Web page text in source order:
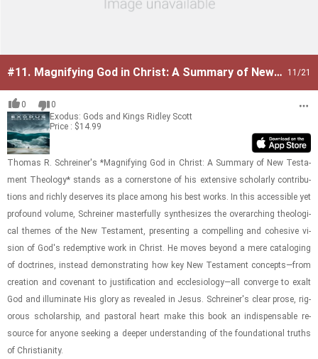
#11. Magnifying God in Christ: A Summary of New
11 /21
0
0
Exodus: Gods and Kings Ridley Scott
Price : $14.99
Thomas R. Schreiner's *Mag­ni­fy­ing God in Christ: A Sum­mary of New Tes­ta­
ment The­ol­ogy* stands as a cor­ner­stone of his ex­ten­sive schol­arly con­tri­bu­
tions and richly de­serves its place among his best works. In this ac­ces­si­ble yet
pro­found vol­ume, Schreiner mas­ter­fully syn­the­sizes the over­ar­ch­ing the­o­log­i­
cal themes of the New Tes­ta­ment, pre­sent­ing a com­pelling and co­he­sive vi­
sion of God's re­demp­tive work in Christ. He moves be­yond a mere cat­a­loging
of doc­trines, in­stead demon­strat­ing how key New Tes­ta­ment con­cepts—from
cre­ation and covenant to jus­ti­fi­ca­tion and ec­cle­si­ol­ogy—all con­verge to exalt
God and il­lu­mi­nate His glory as re­vealed in Jesus. Schreiner's clear prose, rig­
or­ous schol­ar­ship, and pas­toral heart make this book an in­dis­pens­able re­
source for any­one seek­ing a deeper un­der­stand­ing of the foun­da­tional truths
of Chris­tian­ity.